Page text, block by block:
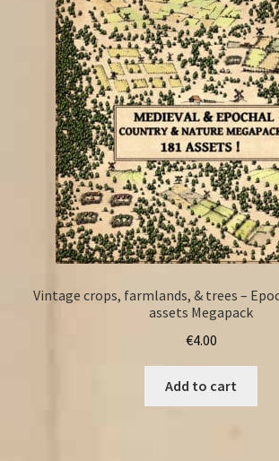
Vintage crops, farmlands, & trees –
assets Megapack
€4.00
Add to cart